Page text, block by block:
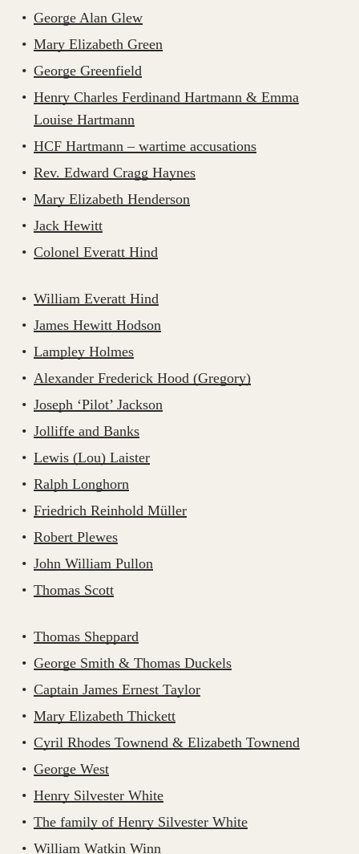
George Alan Glew
Mary Elizabeth Green
George Greenfield
Henry Charles Ferdinand Hartmann & Emma
Louise Hartmann
HCF Hartmann – wartime accusations
Rev. Edward Cragg Haynes
Mary Elizabeth Henderson
Jack Hewitt
Colonel Everatt Hind
William Everatt Hind
James Hewitt Hodson
Lampley Holmes
Alexander Frederick Hood (Gregory)
Joseph ‘Pilot’ Jackson
Jolliffe and Banks
Lewis (Lou) Laister
Ralph Longhorn
Friedrich Reinhold Müller
Robert Plewes
John William Pullon
Thomas Scott
Thomas Sheppard
George Smith & Thomas Duckels
Captain James Ernest Taylor
Mary Elizabeth Thickett
Cyril Rhodes Townend & Elizabeth Townend
George West
Henry Silvester White
The family of Henry Silvester White
William Watkin Winn